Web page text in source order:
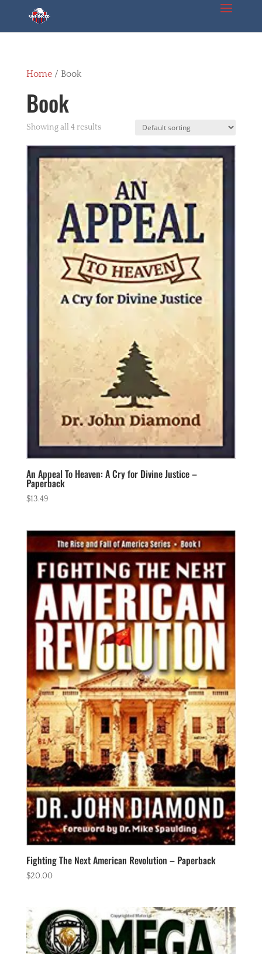
Home/ Book
Book
Showing all 4 results
An Appeal To Heaven: A Cry for Divine Justice –
Paperback
$13.49
Fighting The Next American Revolution – Paperback
$20.00